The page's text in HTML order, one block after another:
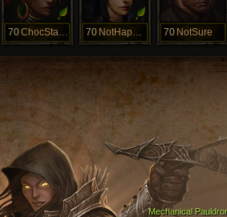
70 ChocStarfish 70 NotHappyJan 70 NotSure
Mechanical